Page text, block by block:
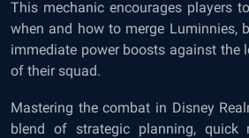
This mechanic encourages players
when and how to merge Luminnies,
immediate power boosts against the
of their squad.
Mastering the combat in Disney
blend of strategic planning, quick